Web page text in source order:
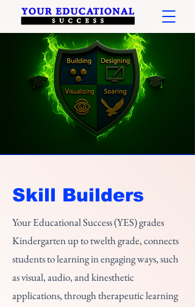
Skill Builders
Your Educational Success (YES) grades
Kindergarten up to twelth grade, connects
students to learning in engaging ways, such
as visual, audio, and kinesthetic
applications, through therapeutic learning